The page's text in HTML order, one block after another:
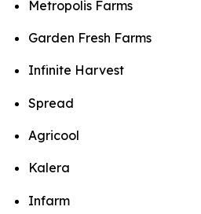
Metropolis Farms
Garden Fresh Farms
Infinite Harvest
Spread
Agricool
Kalera
Infarm